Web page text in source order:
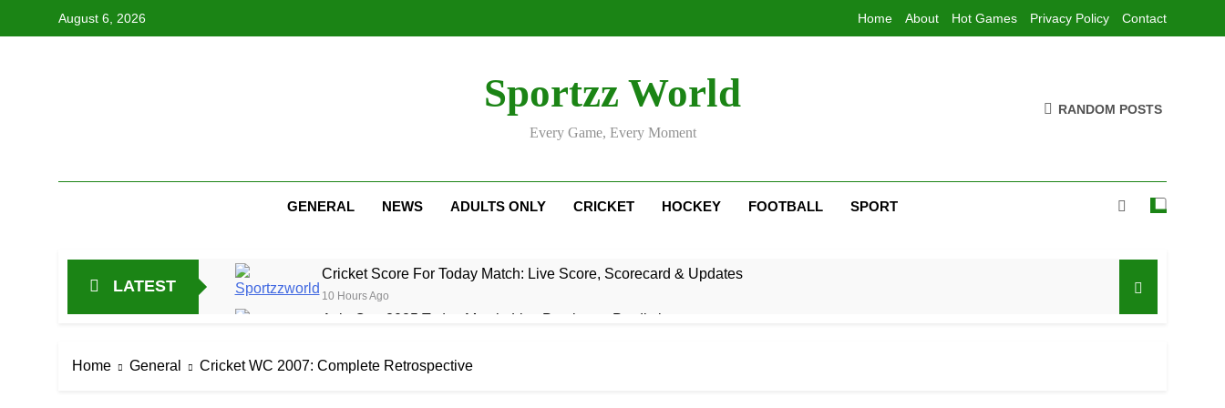
August 6, 2026 Home About Hot Games Privacy Policy Contact
Sportzz World
Every Game, Every Moment
RANDOM POSTS
GENERAL NEWS ADULTS ONLY CRICKET HOCKEY FOOTBALL SPORT
LATEST
Cricket Score For Today Match: Live Score, Scorecard & Updates
10 Hours Ago
Asia Cup 2025 Today Match: Live Preview & Predictions
AFG Vs Qatar: Match Preview, Prediction & Live Score
Home General Cricket WC 2007: Complete Retrospective